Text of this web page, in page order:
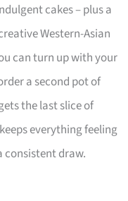
cakes – plus a
Western-Asian
can turn up with your
a second pot of
the last slice of
everything feeling
consistent draw.